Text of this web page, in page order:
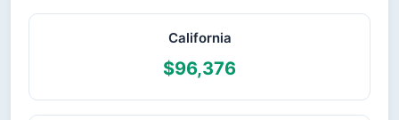
California
$96,376